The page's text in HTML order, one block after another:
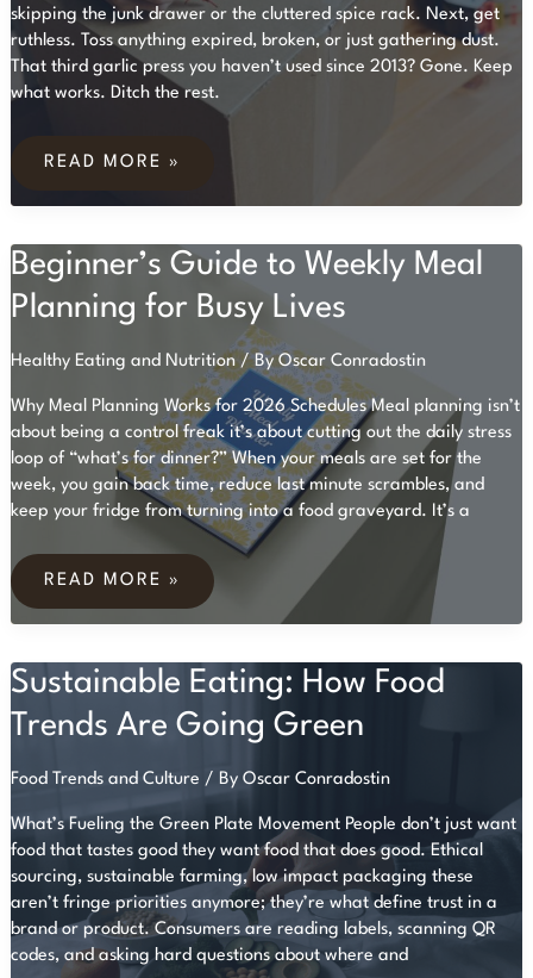
skipping the junk drawer or the cluttered spice rack. Next, get
ruthless. Toss anything expired, broken, or just gathering dust.
That third garlic press you haven’t used since 2013? Gone. Keep
what works. Ditch the rest.
TO
EFFICIENT
COOKING
READ MORE »
Beginner’s Guide to Weekly Meal
Planning for Busy Lives
Healthy Eating and Nutrition/ By Oscar Conradostin
Why Meal Planning Works for 2026 Schedules Meal planning isn’t
about being a control freak it’s about cutting out the daily stress
loop of “what’s for dinner?” When your meals are set for the
week, you gain back time, reduce last minute scrambles, and
keep your fridge from turning into a food graveyard. It’s a
GUIDE
FOR
BUSY
LIVES
READ MORE »
Sustainable Eating: How Food
Trends Are Going Green
Food Trends and Culture / By Oscar Conradostin
What’s Fueling the Green Plate Movement People don’t just want
food that tastes good they want food that does good. Ethical
sourcing, sustainable farming, low impact packaging these
aren’t fringe priorities anymore; they’re what define trust in a
brand or product. Consumers are reading labels, scanning QR
codes, and asking hard questions about where and